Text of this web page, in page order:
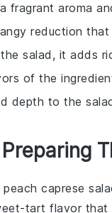
fragrant aroma
reduction
salad, it adds
of the
depth to the
peach caprese
tart flavor that